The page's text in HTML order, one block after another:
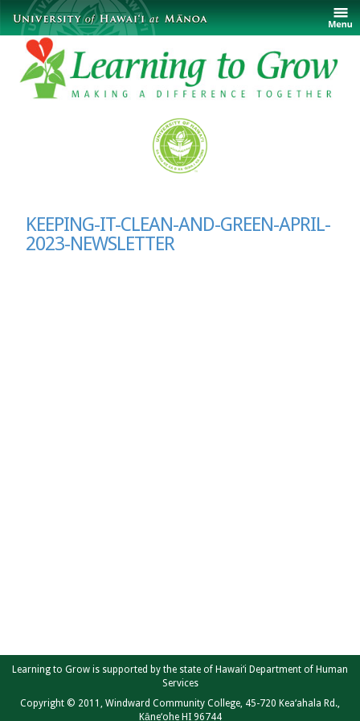
KEEPING-IT-CLEAN-AND-GREEN-APRIL-
2023-NEWSLETTER
Learning to Grow is supported by the state of Hawai‘i Department of Human
Services
Copyright © 2011, Windward Community College, 45-720 Kea‘ahala Rd.,
Kāne‘ohe HI 96744